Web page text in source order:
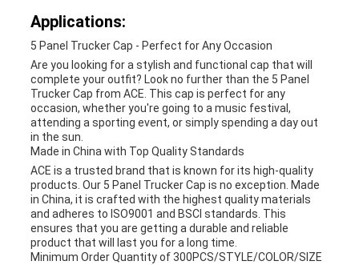
Applications:
5 Panel Trucker Cap - Perfect for Any Occasion
Are you looking for a stylish and functional cap that will
complete your outfit? Look no further than the 5 Panel
Trucker Cap from ACE. This cap is perfect for any
occasion, whether you're going to a music festival,
attending a sporting event, or simply spending a day out
in the sun.
Made in China with Top Quality Standards
ACE is a trusted brand that is known for its high-quality
products. Our 5 Panel Trucker Cap is no exception. Made
in China, it is crafted with the highest quality materials
and adheres to ISO9001 and BSCI standards. This
ensures that you are getting a durable and reliable
product that will last you for a long time.
Minimum Order Quantity of 300PCS/STYLE/COLOR/SIZE